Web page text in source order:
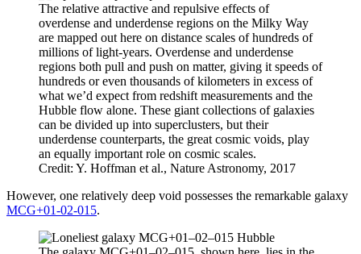
The relative attractive and repulsive effects of
overdense and underdense regions on the Milky Way
are mapped out here on distance scales of hundreds of
millions of light-years. Overdense and underdense
regions both pull and push on matter, giving it speeds of
hundreds or even thousands of kilometers in excess of
what we’d expect from redshift measurements and the
Hubble flow alone. These giant collections of galaxies
can be divided up into superclusters, but their
underdense counterparts, the great cosmic voids, play
an equally important role on cosmic scales.
Credit: Y. Hoffman et al., Nature Astronomy, 2017
However, one relatively deep void possesses the remarkable galaxy
MCG+01-02-015.